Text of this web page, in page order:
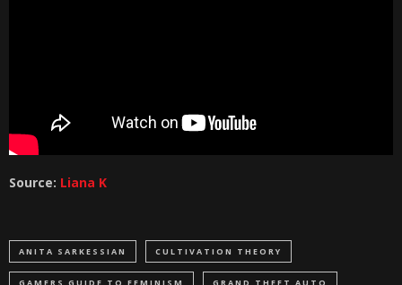
Source: Liana K
ANITA SARKESSIAN CULTIVATION THEORY
GAMERS GUIDE TO FEMINISM GRAND THEFT AUTO